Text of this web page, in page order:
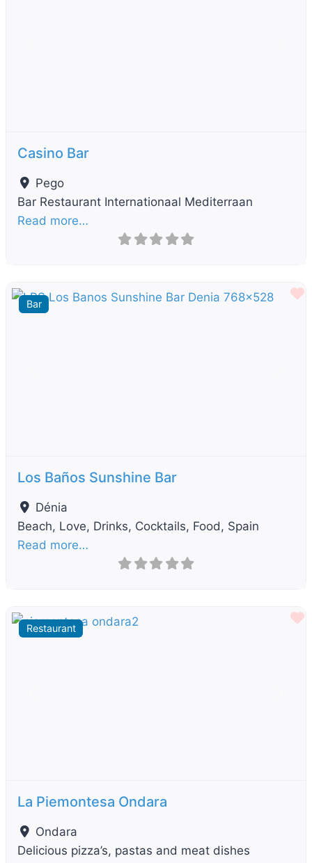
Casino Bar
Pego
Bar Restaurant Internationaal Mediterraan
Read more…
Bar
Los Baños Sunshine Bar
Dénia
Beach, Love, Drinks, Cocktails, Food, Spain
Read more…
Restaurant
La Piemontesa Ondara
Ondara
Delicious pizza’s, pastas and meat dishes